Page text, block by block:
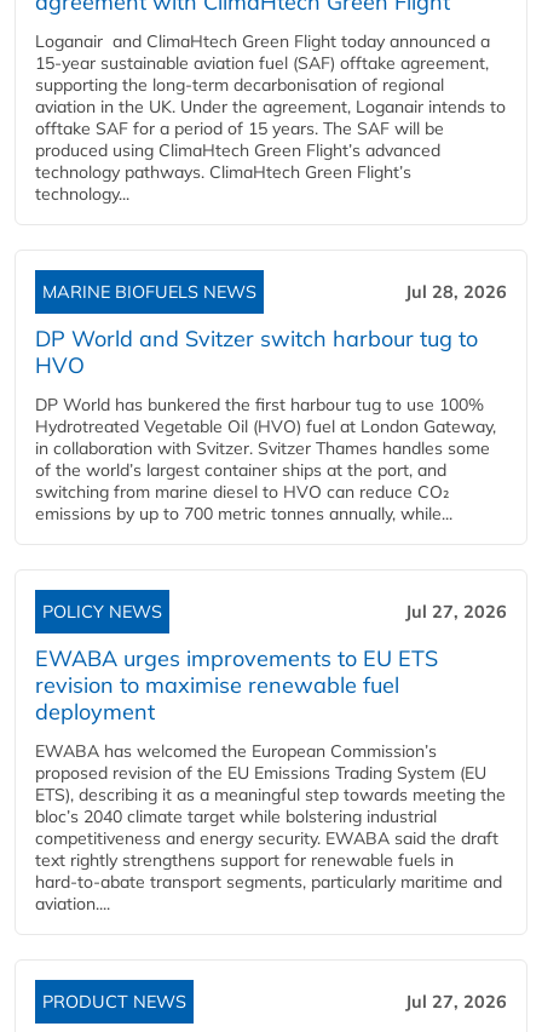
Loganair and ClimaHtech Green Flight today announced a
15-year sustainable aviation fuel (SAF) offtake agreement,
supporting the long-term decarbonisation of regional
aviation in the UK. Under the agreement, Loganair intends to
offtake SAF for a period of 15 years. The SAF will be
produced using ClimaHtech Green Flight’s advanced
technology pathways. ClimaHtech Green Flight’s
technology...
MARINE BIOFUELS NEWS Jul 28, 2026
DP World and Svitzer switch harbour tug to
HVO
DP World has bunkered the first harbour tug to use 100%
Hydrotreated Vegetable Oil (HVO) fuel at London Gateway,
in collaboration with Svitzer. Svitzer Thames handles some
of the world’s largest container ships at the port, and
switching from marine diesel to HVO can reduce CO₂
emissions by up to 700 metric tonnes annually, while...
POLICY NEWS Jul 27, 2026
EWABA urges improvements to EU ETS
revision to maximise renewable fuel
deployment
EWABA has welcomed the European Commission’s
proposed revision of the EU Emissions Trading System (EU
ETS), describing it as a meaningful step towards meeting the
bloc’s 2040 climate target while bolstering industrial
competitiveness and energy security. EWABA said the draft
text rightly strengthens support for renewable fuels in
hard‑to‑abate transport segments, particularly maritime and
aviation....
PRODUCT NEWS Jul 27, 2026